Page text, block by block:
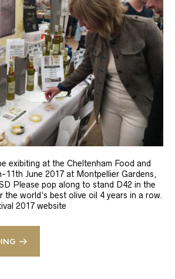
exibiting at the Cheltenham Food and
11th June 2017 at Montpellier Gardens,
Please pop along to stand D42 in the
the world’s best olive oil 4 years in a row.
2017 website